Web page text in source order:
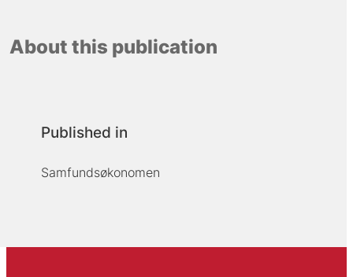
About this publication
Published in
Samfundsøkonomen